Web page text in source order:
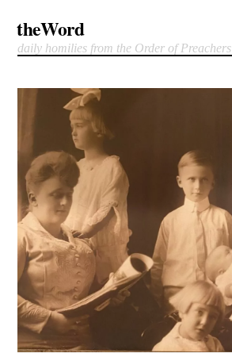
theWord
daily homilies from the Order of Preachers